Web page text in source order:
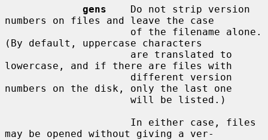
gens
    Do not strip version
numbers on files and leave the case
(By default, uppercase characters
lowercase, and if there are files with
numbers on the disk, only the last one
may be opened without giving a ver-